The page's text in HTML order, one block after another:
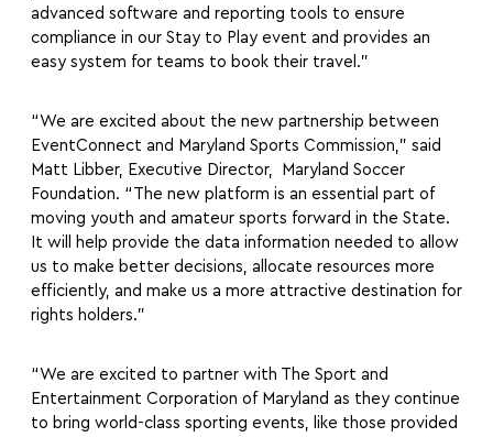
advanced software and reporting tools to ensure
compliance in our Stay to Play event and provides an
easy system for teams to book their travel.”
“We are excited about the new partnership between
EventConnect and Maryland Sports Commission,” said
Matt Libber, Executive Director, Maryland Soccer
Foundation. “The new platform is an essential part of
moving youth and amateur sports forward in the State.
It will help provide the data information needed to allow
us to make better decisions, allocate resources more
efficiently, and make us a more attractive destination for
rights holders.”
“We are excited to partner with The Sport and
Entertainment Corporation of Maryland as they continue
to bring world-class sporting events, like those provided